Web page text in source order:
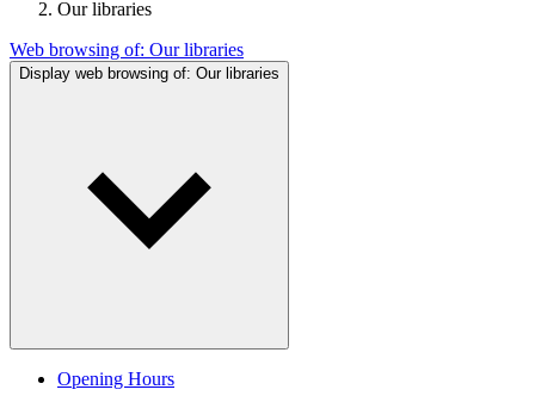
Our libraries
Web browsing of: Our libraries
Display web browsing of: Our libraries
Opening Hours